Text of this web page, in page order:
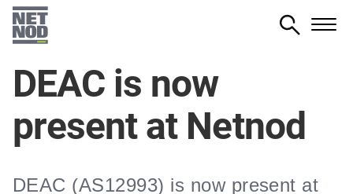
Skip
content
DEAC is now
present at Netnod
DEAC (AS12993) is now present at